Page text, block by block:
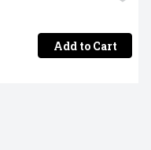
Add to Cart